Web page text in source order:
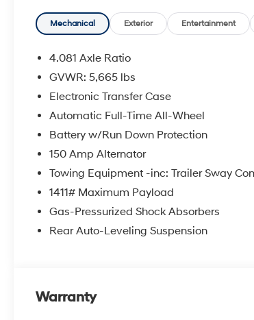
Mechanical Exterior Entertainment
4.081 Axle Ratio
GVWR: 5,665 lbs
Electronic Transfer Case
Automatic Full-Time All-Wheel
Battery w/Run Down Protection
150 Amp Alternator
Towing Equipment -inc: Trailer Sway
1411# Maximum Payload
Gas-Pressurized Shock Absorbers
Rear Auto-Leveling Suspension
Warranty